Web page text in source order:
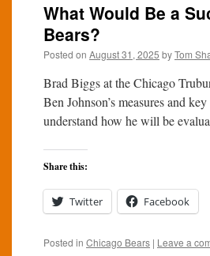
What Would Be a
Bears?
Posted on August 31, 2025 byTom
Brad Biggs at the Chicago
Ben Johnson’s measures and
understand how he will be
Share this:
Twitter Facebook
Posted in Chicago Bears | Leave a